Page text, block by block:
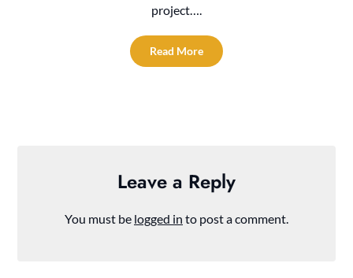
project….
Read More
Leave a Reply
You must be logged in to post a comment.